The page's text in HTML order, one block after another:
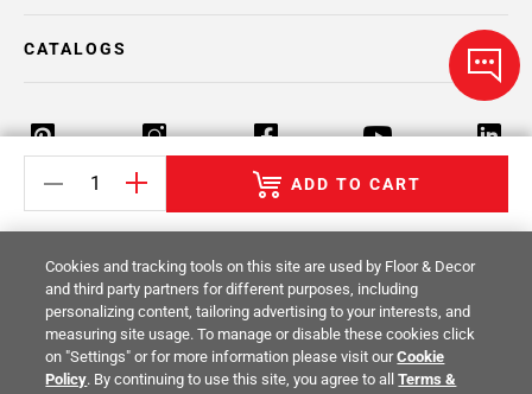
ADD TO CART
CATALOGS
Return Policy Terms & Conditions Privacy Policy
Your Privacy Rights Site Map
© 2014 -2026Floor & Decor. All Rights
Reserved.
Cookies and tracking tools on this site are used by Floor & Decor
and third party partners for different purposes, including
personalizing content, tailoring advertising to your interests, and
measuring site usage. To manage or disable these cookies click
on "Settings" or for more information please visit ourCookie
Policy. By continuing to use this site, you agree to allTerms &